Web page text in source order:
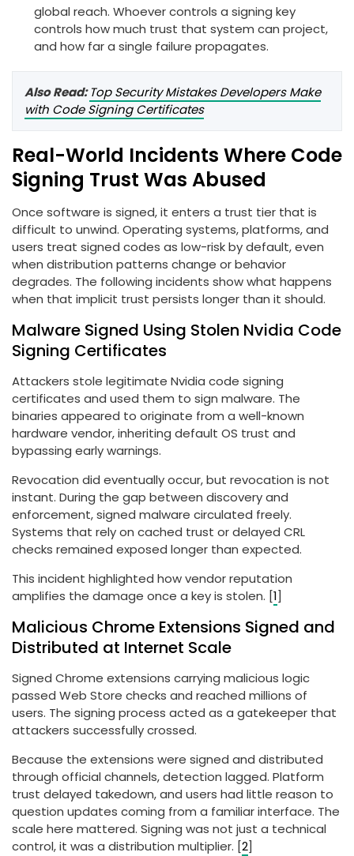
global reach. Whoever controls a signing key
controls how much trust that system can project,
and how far a single failure propagates.
Also Read:Top Security Mistakes Developers Make
with Code Signing Certificates
Real-World Incidents Where Code
Signing Trust Was Abused
Once software is signed, it enters a trust tier that is
difficult to unwind. Operating systems, platforms, and
users treat signed codes as low-risk by default, even
when distribution patterns change or behavior
degrades. The following incidents show what happens
when that implicit trust persists longer than it should.
Malware Signed Using Stolen Nvidia Code
Signing Certificates
Attackers stole legitimate Nvidia code signing
certificates and used them to sign malware. The
binaries appeared to originate from a well-known
hardware vendor, inheriting default OS trust and
bypassing early warnings.
Revocation did eventually occur, but revocation is not
instant. During the gap between discovery and
enforcement, signed malware circulated freely.
Systems that rely on cached trust or delayed CRL
checks remained exposed longer than expected.
This incident highlighted how vendor reputation
amplifies the damage once a key is stolen. [1]
Malicious Chrome Extensions Signed and
Distributed at Internet Scale
Signed Chrome extensions carrying malicious logic
passed Web Store checks and reached millions of
users. The signing process acted as a gatekeeper that
attackers successfully crossed.
Because the extensions were signed and distributed
through official channels, detection lagged. Platform
trust delayed takedown, and users had little reason to
question updates coming from a familiar interface. The
scale here mattered. Signing was not just a technical
control, it was a distribution multiplier. [2]